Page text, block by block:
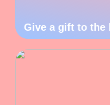
Give a gift to the